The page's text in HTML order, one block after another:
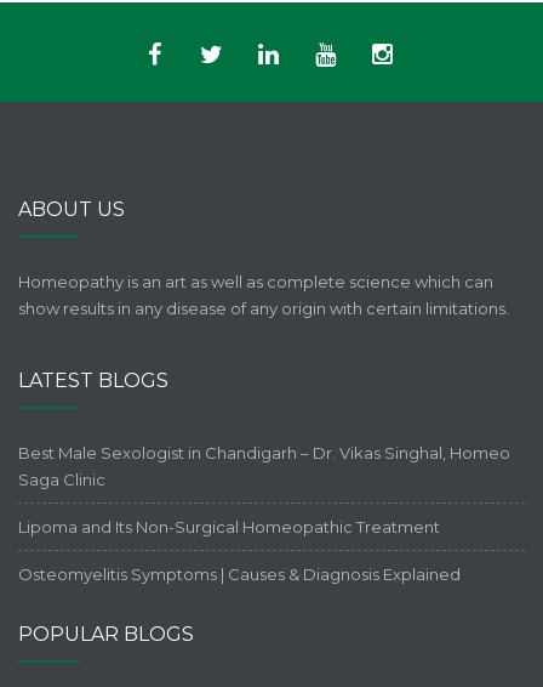
ABOUT US
Homeopathy is an art as well as complete science which can
show results in any disease of any origin with certain limitations.
LATEST BLOGS
Best Male Sexologist in Chandigarh – Dr. Vikas Singhal, Homeo
Saga Clinic
Lipoma and Its Non-Surgical Homeopathic Treatment
Osteomyelitis Symptoms | Causes & Diagnosis Explained
POPULAR BLOGS